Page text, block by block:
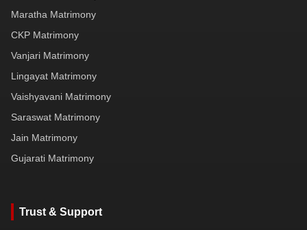
Maratha Matrimony
CKP Matrimony
Vanjari Matrimony
Lingayat Matrimony
Vaishyavani Matrimony
Saraswat Matrimony
Jain Matrimony
Gujarati Matrimony
Trust & Support